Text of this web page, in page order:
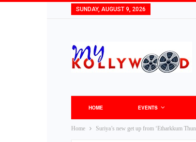
SUNDAY, AUGUST 9, 2026
HOME EVENTS
Home Suriya’s new get up from ‘Etharkkum